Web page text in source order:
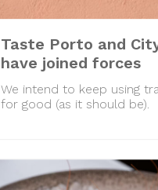
Taste Porto and
have joined forces
We intend to keep using
for good (as it should be).